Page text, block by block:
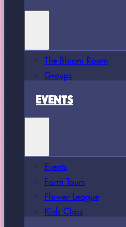
The Bloom Room
Groups
EVENTS
Events
Farm Tours
Flower League
Kids Class